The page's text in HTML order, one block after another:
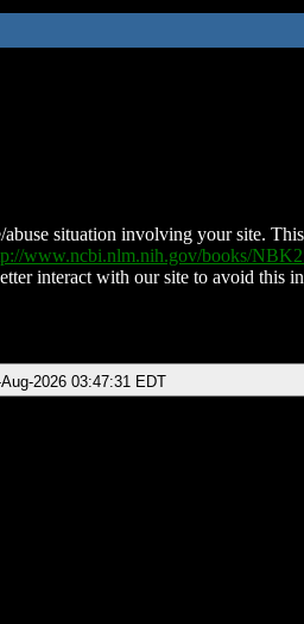
situation involving your site.
www.ncbi.nlm.nih.gov/books/
interact with our site to avoid this
2026 03:47:31 EDT